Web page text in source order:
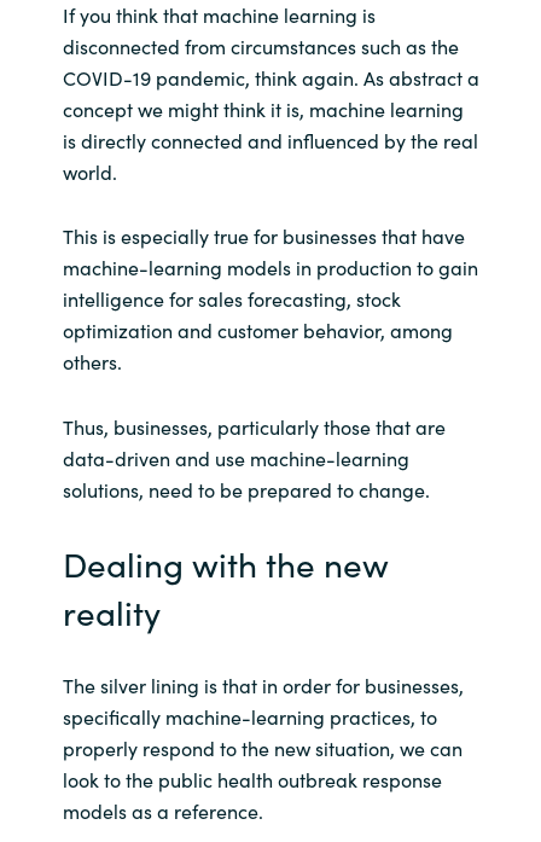
Indonesia
Kingdom of Saudi Arabia
Kuwait
Lithuania
Malaysia
Netherlands
Oman
Poland
Qatar
If you think that machine learning is
disconnected from circumstances such as the
COVID-19 pandemic, think again. As abstract a
concept we might think it is, machine learning
is directly connected and influenced by the real
world.
This is especially true for businesses that have
machine-learning models in production to gain
intelligence for sales forecasting, stock
optimization and customer behavior, among
others.
Thus, businesses, particularly those that are
data-driven and use machine-learning
solutions, need to be prepared to change.
Dealing with the new
reality
The silver lining is that in order for businesses,
specifically machine-learning practices, to
properly respond to the new situation, we can
look to the public health outbreak response
models as a reference.